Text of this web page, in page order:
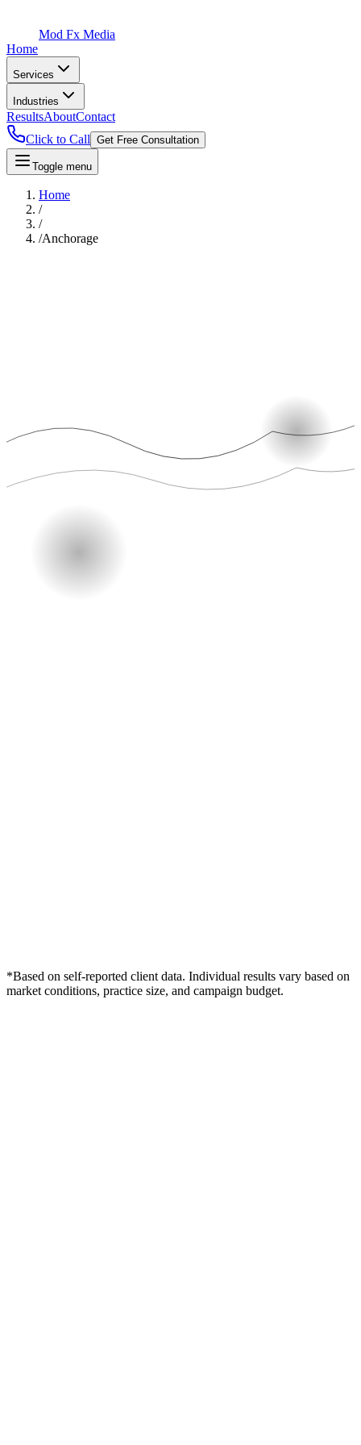
Mod Fx Media
Home
Services
Industries
ResultsAboutContact
Click to Call Get Free Consultation
Toggle menu
Home
/
/
/Anchorage
*Based on self-reported client data. Individual results vary based on
market conditions, practice size, and campaign budget.